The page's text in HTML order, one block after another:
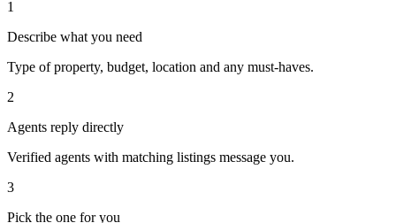
1
Describe what you need
Type of property, budget, location and any must-haves.
2
Agents reply directly
Verified agents with matching listings message you.
3
Pick the one for you